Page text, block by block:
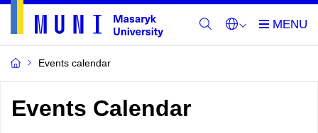
Events calendar
Events Calendar